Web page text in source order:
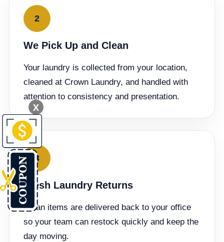
2
We Pick Up and Clean
Your laundry is collected from your location,
cleaned at Crown Laundry, and handled with
attention to consistency and presentation.
3
Fresh Laundry Returns
Clean items are delivered back to your office
so your team can restock quickly and keep the
day moving.
X